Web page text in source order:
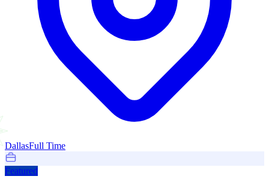
DallasFull Time
Featured